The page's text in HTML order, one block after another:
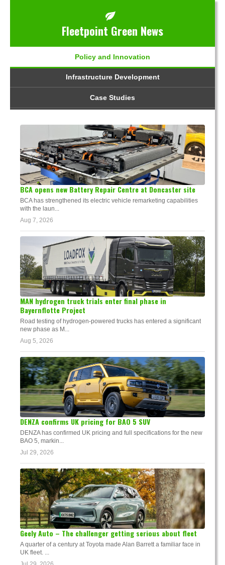
Fleetpoint Green News
Policy and Innovation
Infrastructure Development
Case Studies
BCA opens new Battery Repair Centre at Doncaster site
BCA has strengthened its electric vehicle remarketing capabilities
with the laun...
Aug 7, 2026
MAN hydrogen truck trials enter final phase in
Bayernflotte Project
Road testing of hydrogen-powered trucks has entered a significant
new phase as M...
Aug 5, 2026
DENZA confirms UK pricing for BAO 5 SUV
DENZA has confirmed UK pricing and full specifications for the new
BAO 5, markin...
Jul 29, 2026
Geely Auto – The challenger getting serious about fleet
A quarter of a century at Toyota made Alan Barrett a familiar face in
UK fleet. ...